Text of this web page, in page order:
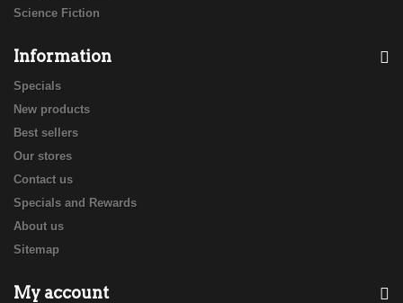
Science Fiction
Information
Specials
New products
Best sellers
Our stores
Contact us
Specials and Rewards
About us
Sitemap
My account